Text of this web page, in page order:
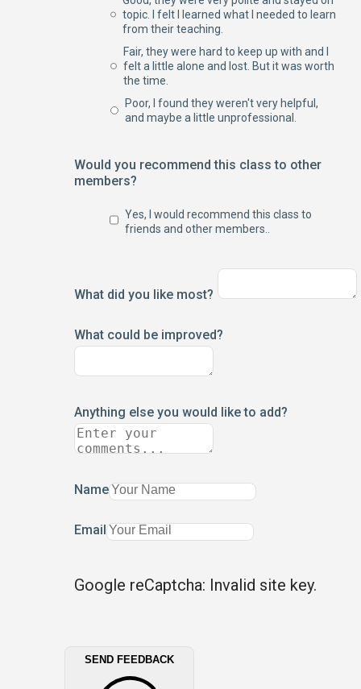
topic. I felt I learned what I needed to learn
from their teaching.
Fair, they were hard to keep up with and I
felt a little alone and lost. But it was worth
the time.
Poor, I found they weren't very helpful,
and maybe a little unprofessional.
Would you recommend this class to other
members?
Yes, I would recommend this class to
friends and other members..
What did you like most?
What could be improved?
Anything else you would like to add?
Name
Email
Google reCaptcha: Invalid site key.
SEND FEEDBACK